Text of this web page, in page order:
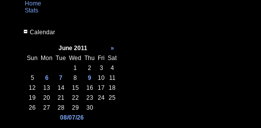
Home
Stats
Calendar
June 2011
»
Sun
Mon Tue Wed Thu Fri Sat
1
2 3
4
5
6 7 8 9 10
11
12
13 14 15 16 17
18
19
20 21 22 23 24 25
26
27 28 29
30
08/07/26